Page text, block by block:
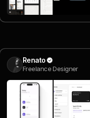
Renato
Freelance Designer